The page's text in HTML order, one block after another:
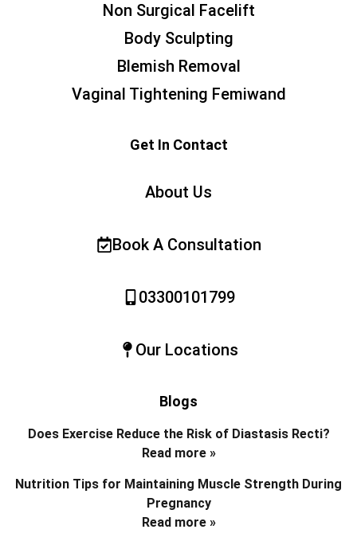
Non Surgical Facelift
Body Sculpting
Blemish Removal
Vaginal Tightening Femiwand
Get In Contact
About Us
Book A Consultation
03300101799
Our Locations
Blogs
Does Exercise Reduce the Risk of Diastasis Recti?
Read more »
Nutrition Tips for Maintaining Muscle Strength During
Pregnancy
Read more »